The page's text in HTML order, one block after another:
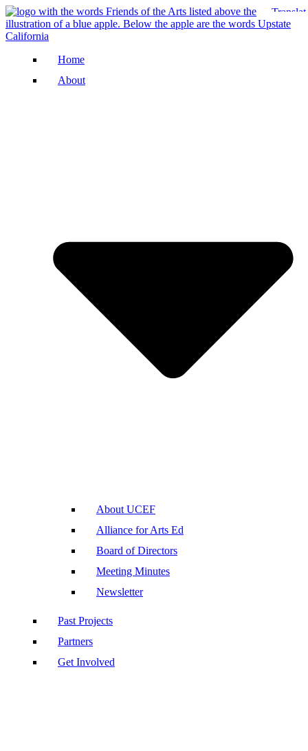
Home
About
About UCEF
Alliance for Arts Ed
Board of Directors
Meeting Minutes
Newsletter
Past Projects
Partners
Get Involved